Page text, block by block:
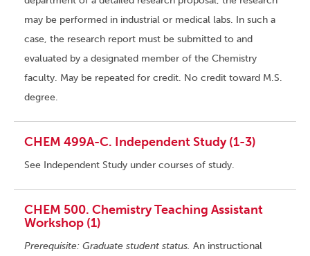
may be performed in industrial or medical labs. In such a
case, the research report must be submitted to and
evaluated by a designated member of the Chemistry
faculty. May be repeated for credit. No credit toward M.S.
degree.
CHEM 499A-C. Independent Study (1-3)
See Independent Study under courses of study.
CHEM 500. Chemistry Teaching Assistant
Workshop (1)
Prerequisite: Graduate student status. An instructional